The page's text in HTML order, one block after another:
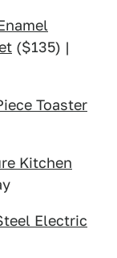
($135) |
Toaster
Kitchen
Electric